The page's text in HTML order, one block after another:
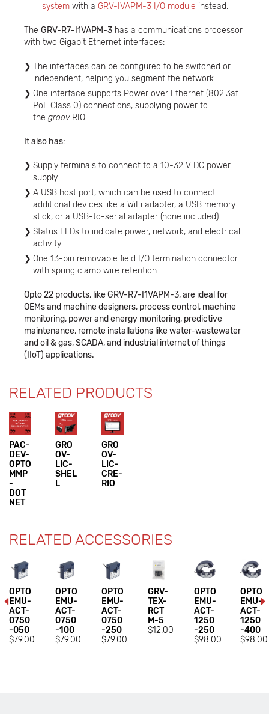
system with a GRV-IVAPM-3 I/O module instead.
The GRV-R7-I1VAPM-3 has a communications processor
with two Gigabit Ethernet interfaces:
The interfaces can be configured to be switched or
independent, helping you segment the network.
​One interface supports Power over Ethernet (802.3af
PoE Class 0) connections, supplying power to
the groovRIO.
It also has:
Supply terminals to connect to a 10-32 V DC power
supply.
A USB host port, which can be used to connect
additional devices like a WiFi adapter, a USB memory
stick, or a USB-to-serial adapter (none included).
Status LEDs to indicate power, network, and electrical
activity.
One 13-pin removable field I/O termination connector
with spring clamp wire retention.
Opto 22 products, like GRV-R7-I1VAPM-3, are ideal for
OEMs and machine designers, process control, machine
monitoring, power and energy monitoring, predictive
maintenance, remote installations like water-wastewater
and oil & gas, SCADA, and industrial internet of things
(IIoT) applications.
RELATED PRODUCTS
PAC-
DEV-
OPTO
MMP
-
DOT
NET
GRO
OV-
LIC-
SHEL
L
GRO
OV-
LIC-
CRE-
RIO
RELATED ACCESSORIES
OPTO
EMU-
ACT-
0750
-050
$79.00
OPTO
EMU-
ACT-
0750
-100
$79.00
OPTO
EMU-
ACT-
0750
-250
$79.00
GRV-
TEX-
RCT
M-5
$12.00
OPTO
EMU-
ACT-
1250
-250
$98.00
OPTO
EMU-
ACT-
1250
-400
$98.00